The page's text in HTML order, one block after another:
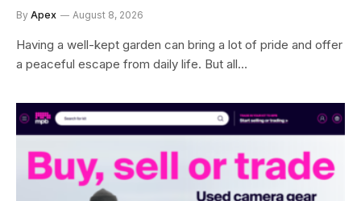
By Apex August 8, 2026
Having a well-kept garden can bring a lot of pride and offer
a peaceful escape from daily life. But all…